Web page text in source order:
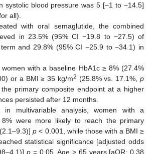
systolic blood pressure was 5 [−1 to −14.5]
all).
with oral semaglutide, the combined
in 23.5% (95% CI −19.8 to −27.5) of
and 29.8% (95% CI −25.9 to −34.1) in
with a baseline HbA1c ≥ 8% (27.4%
or a BMI ≥ 35 kg/m2 (25.8% vs. 17.1%,p
primary composite endpoint at a higher
persisted after 12 months.
multivariable analysis, women with a
8% were more likely to reach the primary
p < 0.001, while those with a BMI ≥
statistical significance [adjusted odds
p = 0.05. Age > 65 years [aOR: 0.38